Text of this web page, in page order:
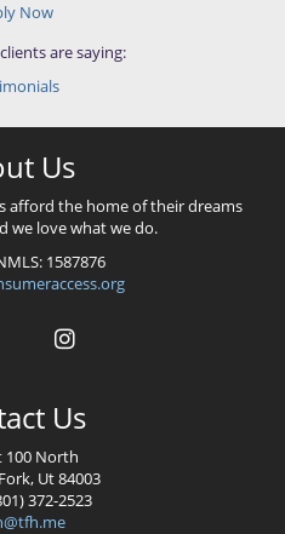
Now
are saying:
Us
afford the home of their dreams
we love what we do.
1587876
Us
100 North
Ut 84003
372-2523